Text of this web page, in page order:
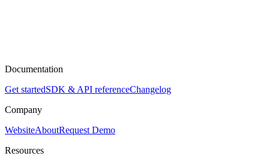
Documentation
Get startedSDK & API referenceChangelog
Company
WebsiteAboutRequest Demo
Resources